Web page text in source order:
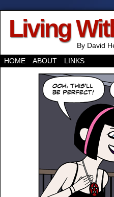
Living
By David
HOME
ABOUT LINKS